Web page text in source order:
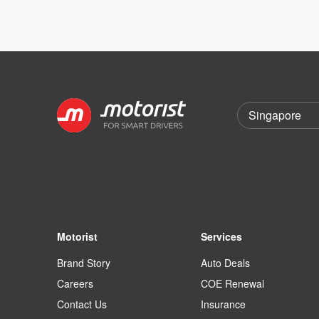
Motorist
Brand Story
Careers
Contact Us
Services
Auto Deals
COE Renewal
Insurance